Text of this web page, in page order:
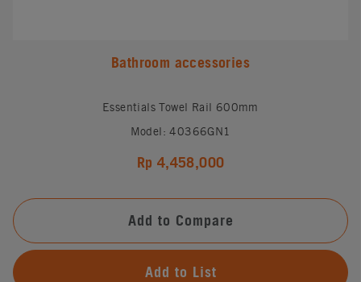
Bathroom accessories
Essentials Towel Rail 600mm
Model: 40366GN1
Rp 4,458,000
Add to Compare
Add to List